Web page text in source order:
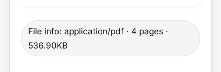
File info: application/pdf · 4 pages ·
536.90KB